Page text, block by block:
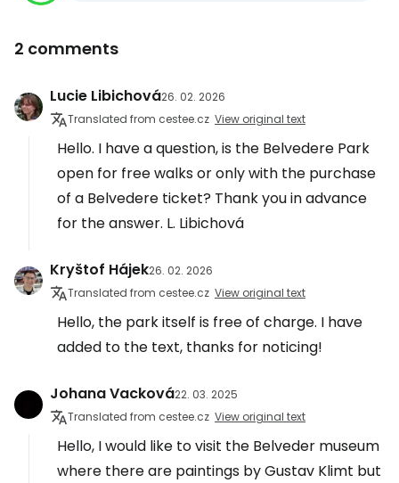
2 comments
Lucie Libichová26. 02. 2026
Translated from cestee.cz View original text
Hello. I have a question, is the Belvedere Park
open for free walks or only with the purchase
of a Belvedere ticket? Thank you in advance
for the answer. L. Libichová
Kryštof Hájek26. 02. 2026
Translated from cestee.cz View original text
Hello, the park itself is free of charge. I have
added to the text, thanks for noticing!
Johana Vacková22. 03. 2025
Translated from cestee.cz View original text
Hello, I would like to visit the Belveder museum
where there are paintings by Gustav Klimt but